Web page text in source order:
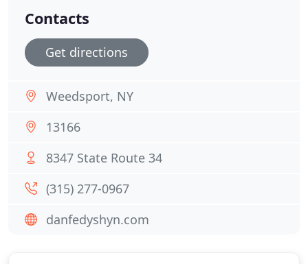
Contacts
Get directions
Weedsport, NY
13166
8347 State Route 34
(315) 277-0967
danfedyshyn.com